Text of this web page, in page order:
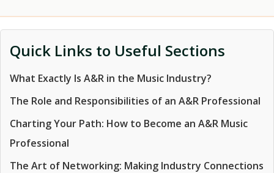
Quick Links to Useful Sections
What Exactly Is A&R in the Music Industry?
The Role and Responsibilities of an A&R Professional
Charting Your Path: How to Become an A&R Music
Professional
The Art of Networking: Making Industry Connections